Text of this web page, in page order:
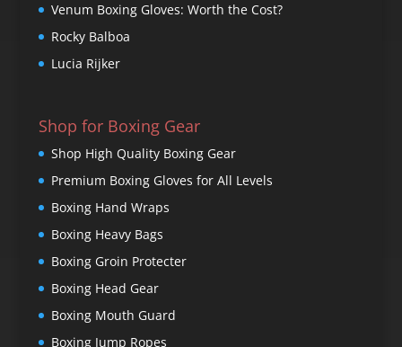
Venum Boxing Gloves: Worth the Cost?
Rocky Balboa
Lucia Rijker
Shop for Boxing Gear
Shop High Quality Boxing Gear
Premium Boxing Gloves for All Levels
Boxing Hand Wraps
Boxing Heavy Bags
Boxing Groin Protecter
Boxing Head Gear
Boxing Mouth Guard
Boxing Jump Ropes